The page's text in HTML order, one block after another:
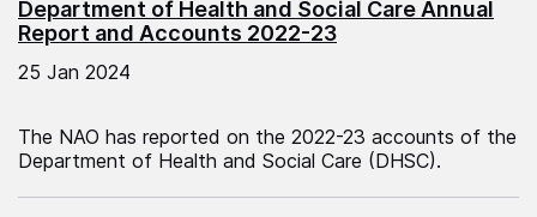
Department of Health and Social Care Annual
Report and Accounts 2022-23
25 Jan 2024
The NAO has reported on the 2022-23 accounts of the
Department of Health and Social Care (DHSC).